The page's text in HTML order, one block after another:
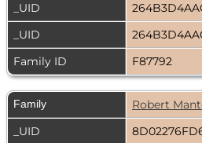
_UID
_UID
Family ID
F87792
Family Robert
_UID